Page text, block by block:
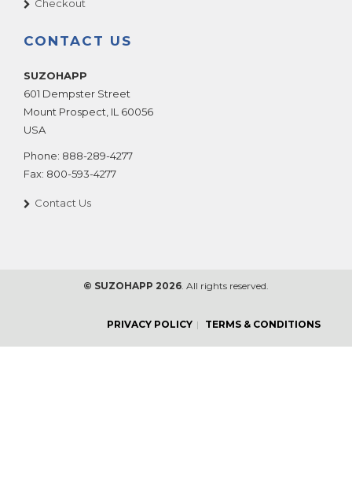
Checkout
CONTACT US
SUZOHAPP
601 Dempster Street
Mount Prospect, IL 60056
USA
Phone: 888-289-4277
Fax: 800-593-4277
Contact Us
© SUZOHAPP 2026. All rights reserved.
PRIVACY POLICY TERMS & CONDITIONS